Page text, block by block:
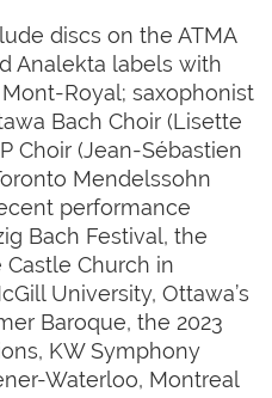
discs on the ATMA
Analekta labels with
Royal; saxophonist
Bach Choir (Lisette
Choir (Jean-Sébastien
Mendelssohn
performance
Bach Festival, the
Church in
University, Ottawa’s
Baroque, the 2023
KW Symphony
Waterloo, Montreal